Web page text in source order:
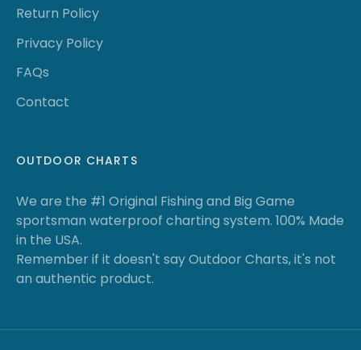
Return Policy
Privacy Policy
FAQs
Contact
OUTDOOR CHARTS
We are the #1 Original Fishing and Big Game
sportsman waterproof charting system. 100% Made
in the USA.
Remember if it doesn't say Outdoor Charts, it's not
an authentic product.